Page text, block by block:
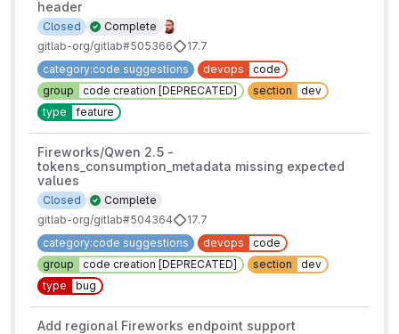
header
Complete
Closed
gitlab-org/gitlab#505366
17.7
category:code suggestions
devops
code
group
code creation [DEPRECATED] section
dev
type
feature
Fireworks/Qwen 2.5 -
tokens_consumption_metadata missing expected
values
Complete
Closed
gitlab-org/gitlab#504364
17.7
category:code suggestions
devops
code
group
code creation [DEPRECATED] section
dev
type
bug
Add regional Fireworks endpoint support